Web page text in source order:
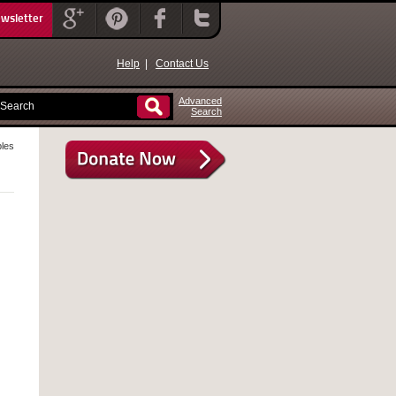
Help Contact Us
Advanced
Search